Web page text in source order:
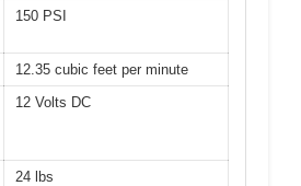
150 PSI
12.35 cubic feet per minute
12 Volts DC
24 lbs